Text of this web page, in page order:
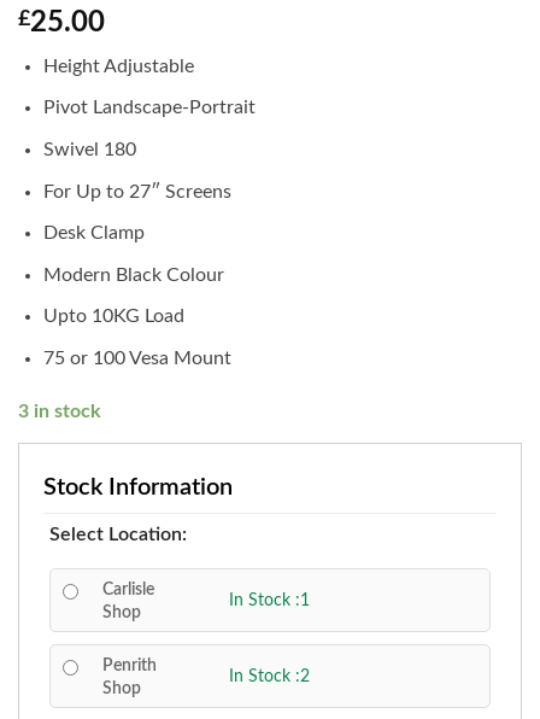
£25.00
Height Adjustable
Pivot Landscape-Portrait
Swivel 180
For Up to 27″ Screens
Desk Clamp
Modern Black Colour
Upto 10KG Load
75 or 100 Vesa Mount
3 in stock
Stock Information
Select Location:
Carlisle
Shop
In Stock :1
Penrith
Shop
In Stock :2